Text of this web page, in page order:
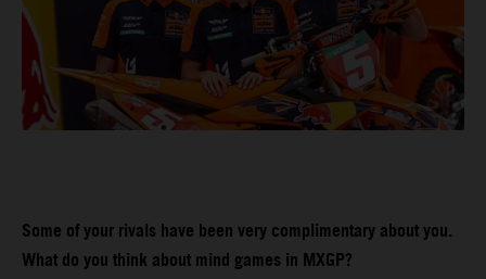
Some of your rivals have been very complimentary about you.
What do you think about mind games in MXGP?